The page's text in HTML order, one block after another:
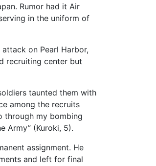
Rumor had it Air
in the uniform of
on Pearl Harbor,
recruiting center but
taunted them with
among the recruits
through my bombing
Army” (Kuroki, 5).
assignment. He
and left for final